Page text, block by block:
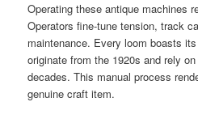
Operating these antique machines
Operators fine-tune tension, track
maintenance. Every loom boasts
originate from the 1920s and rely
decades. This manual process
genuine craft item.